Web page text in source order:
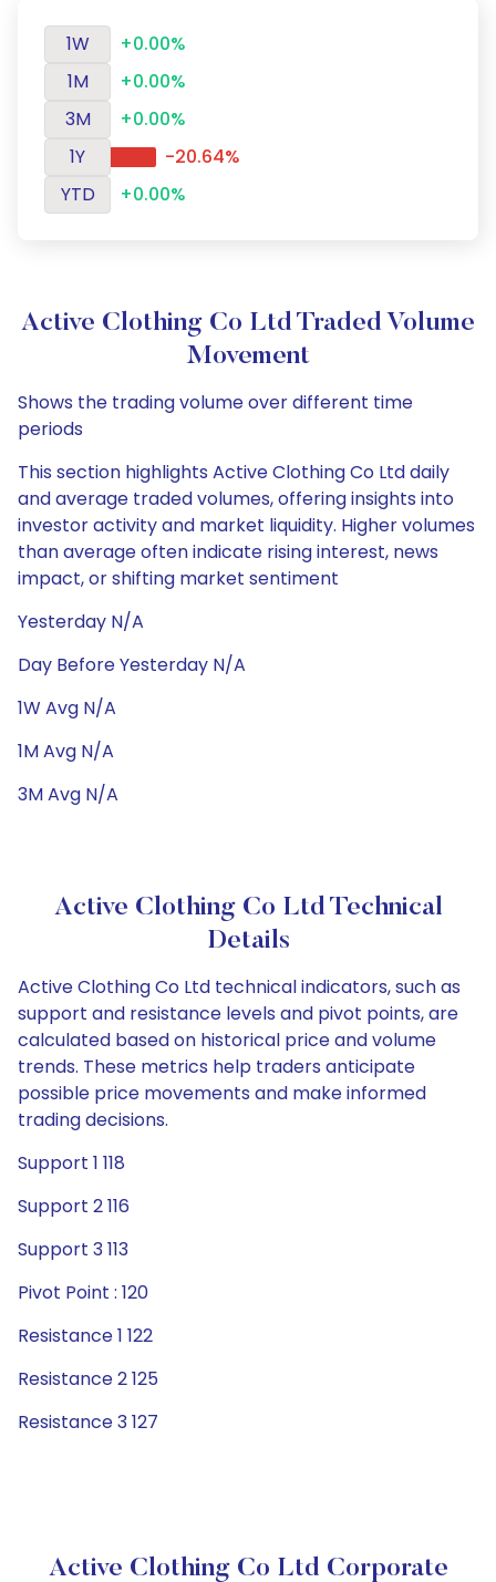
1W
+0.00%
1M
+0.00%
3M
+0.00%
1Y
-20.64%
YTD
+0.00%
Active Clothing Co Ltd Traded Volume
Movement
Shows the trading volume over different time
periods
This section highlights Active Clothing Co Ltd daily
and average traded volumes, offering insights into
investor activity and market liquidity. Higher volumes
than average often indicate rising interest, news
impact, or shifting market sentiment
Yesterday N/A
Day Before Yesterday N/A
1W Avg N/A
1M Avg N/A
3M Avg N/A
Active Clothing Co Ltd Technical
Details
Active Clothing Co Ltd technical indicators, such as
support and resistance levels and pivot points, are
calculated based on historical price and volume
trends. These metrics help traders anticipate
possible price movements and make informed
trading decisions.
Support 1 118
Support 2 116
Support 3 113
Pivot Point : 120
Resistance 1 122
Resistance 2 125
Resistance 3 127
Active Clothing Co Ltd Corporate